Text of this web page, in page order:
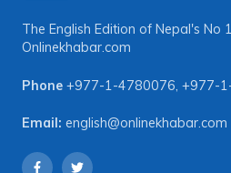
The English Edition of Nepal's No
Onlinekhabar.com
Phone +977-1-4780076, +977-
Email: english@onlinekhabar.com